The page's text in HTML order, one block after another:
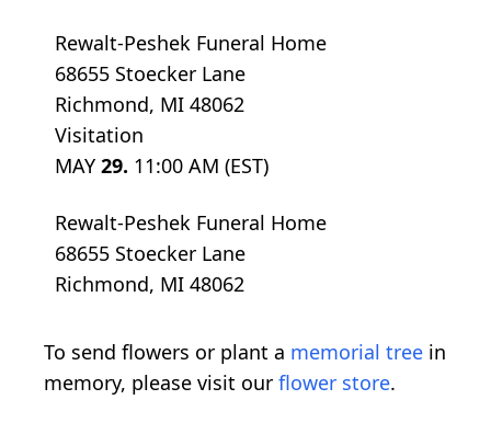
Rewalt-Peshek Funeral Home
68655 Stoecker Lane
Richmond, MI 48062
Visitation
MAY 29. 11:00 AM (EST)
Rewalt-Peshek Funeral Home
68655 Stoecker Lane
Richmond, MI 48062
To send flowers or plant a memorial tree in
memory, please visit our flower store.